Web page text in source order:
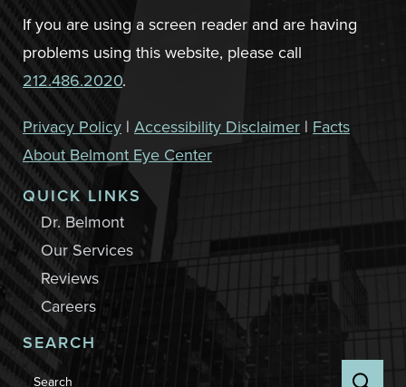
If you are using a screen reader and are having
problems using this website, please call
212.486.2020.
Privacy Policy | Accessibility Disclaimer | Facts
About Belmont Eye Center
QUICK LINKS
Dr. Belmont
Our Services
Reviews
Careers
SEARCH